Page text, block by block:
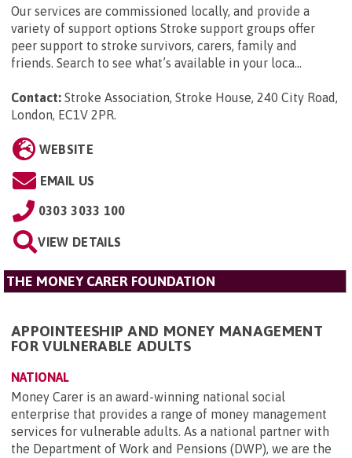
Our services are commissioned locally, and provide a
variety of support options Stroke support groups offer
peer support to stroke survivors, carers, family and
friends. Search to see what’s available in your loca...
Contact: Stroke Association, Stroke House, 240 City Road,
London, EC1V 2PR.
WEBSITE
EMAIL US
0303 3033 100
VIEW DETAILS
THE MONEY CARER FOUNDATION
APPOINTEESHIP AND MONEY MANAGEMENT
FOR VULNERABLE ADULTS
NATIONAL
Money Carer is an award-winning national social
enterprise that provides a range of money management
services for vulnerable adults. As a national partner with
the Department of Work and Pensions (DWP), we are the